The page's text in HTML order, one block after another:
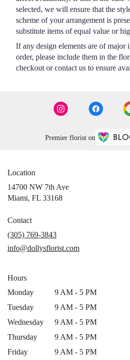
selected, we will ensure that the
scheme of your arrangement is
substitute items of equal value or
If any design elements are of major
order, please include them in the
checkout or contact us to ensure
Premier florist on
Location
14700 NW 7th Ave
Miami, FL 33168(link
window)
Contact
(305) 769-3843
info@dollysflorist.com
Hours
Monday
9 AM - 5 PM
Tuesday
9 AM - 5 PM
Wednesday
9 AM - 5 PM
Thursday
9 AM - 5 PM
Friday
9 AM - 5 PM